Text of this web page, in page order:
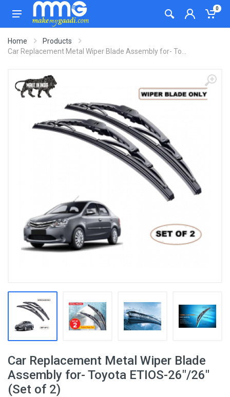
0
Home
Products
Car Replacement Metal Wiper Blade Assembly for- To...
Car Replacement Metal Wiper Blade
Assembly for- Toyota ETIOS-26"/26"
(Set of 2)